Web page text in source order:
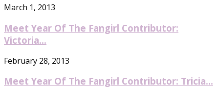
March 1, 2013
Meet Year Of The Fangirl Contributor:
Victoria...
February 28, 2013
Meet Year Of The Fangirl Contributor: Tricia...